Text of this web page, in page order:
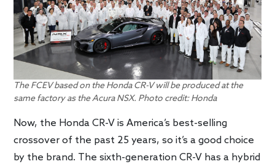
The FCEV based on the Honda CR-V will be produced at the
same factory as the Acura NSX. Photo credit: Honda
Now, the Honda CR-V is America’s best-selling
crossover of the past 25 years, so it’s a good choice
by the brand. The sixth-generation CR-V has a hybrid